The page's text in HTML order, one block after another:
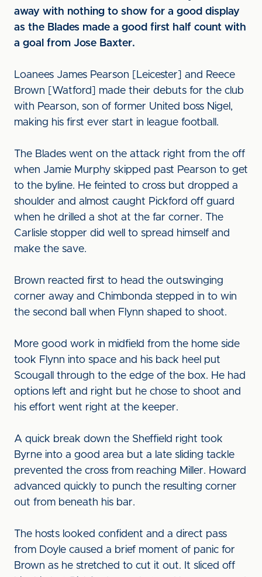
away with nothing to show for a good display
as the Blades made a good first half count with
a goal from Jose Baxter.
Loanees James Pearson [Leicester] and Reece
Brown [Watford] made their debuts for the club
with Pearson, son of former United boss Nigel,
making his first ever start in league football.
The Blades went on the attack right from the off
when Jamie Murphy skipped past Pearson to get
to the byline. He feinted to cross but dropped a
shoulder and almost caught Pickford off guard
when he drilled a shot at the far corner. The
Carlisle stopper did well to spread himself and
make the save.
Brown reacted first to head the outswinging
corner away and Chimbonda stepped in to win
the second ball when Flynn shaped to shoot.
More good work in midfield from the home side
took Flynn into space and his back heel put
Scougall through to the edge of the box. He had
options left and right but he chose to shoot and
his effort went right at the keeper.
A quick break down the Sheffield right took
Byrne into a good area but a late sliding tackle
prevented the cross from reaching Miller. Howard
advanced quickly to punch the resulting corner
out from beneath his bar.
The hosts looked confident and a direct pass
from Doyle caused a brief moment of panic for
Brown as he stretched to cut it out. It sliced off